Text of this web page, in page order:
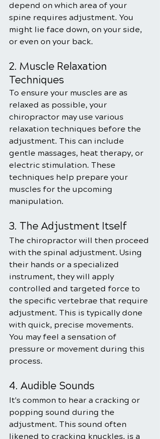
depend on which area of your
spine requires adjustment. You
might lie face down, on your side,
or even on your back.
2. Muscle Relaxation
Techniques
To ensure your muscles are as
relaxed as possible, your
chiropractor may use various
relaxation techniques before the
adjustment. This can include
gentle massages, heat therapy, or
electric stimulation. These
techniques help prepare your
muscles for the upcoming
manipulation.
3. The Adjustment Itself
The chiropractor will then proceed
with the spinal adjustment. Using
their hands or a specialized
instrument, they will apply
controlled and targeted force to
the specific vertebrae that require
adjustment. This is typically done
with quick, precise movements.
You may feel a sensation of
pressure or movement during this
process.
4. Audible Sounds
It's common to hear a cracking or
popping sound during the
adjustment. This sound often
likened to cracking knuckles, is a